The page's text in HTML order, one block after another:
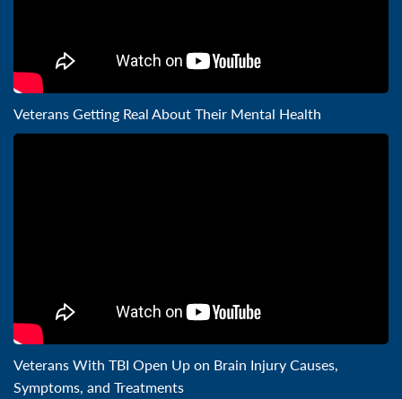
Veterans Getting Real About Their Mental Health
Veterans With TBI Open Up on Brain Injury Causes,
Symptoms, and Treatments